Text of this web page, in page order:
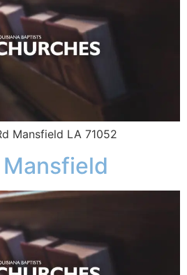
Mansfield LA 71052